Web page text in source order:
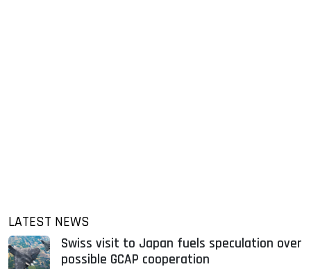
LATEST NEWS
Swiss visit to Japan fuels speculation over
possible GCAP cooperation